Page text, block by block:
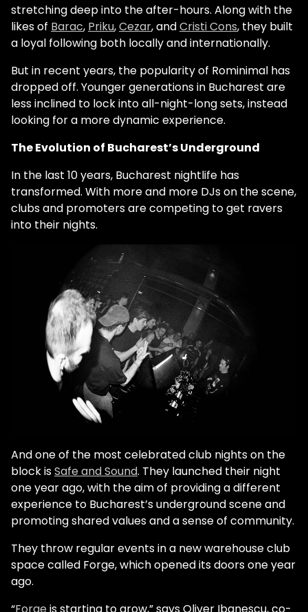
stretching deep into the after-hours. Along with the
likes of Barac, Priku,Cezar, andCristi Cons, they built
a loyal following both locally and internationally.
But in recent years, the popularity of Rominimal has
dropped off. Younger generations in Bucharest are
less inclined to lock into all-night-long sets, instead
looking for a more dynamic experience.
The Evolution of Bucharest’s Underground
In the last 10 years, Bucharest nightlife has
transformed. With more and more DJs on the scene,
clubs and promoters are competing to get ravers
into their nights.
And one of the most celebrated club nights on the
block isSafe and Sound. They launched their night
one year ago, with the aim of providing a different
experience to Bucharest’s underground scene and
promoting shared values and a sense of community.
They throw regular events in a new warehouse club
space called Forge, which opened its doors one year
ago.